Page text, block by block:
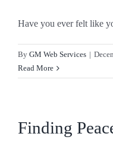
Have you ever felt like
By GM Web Services |
Read More
Finding